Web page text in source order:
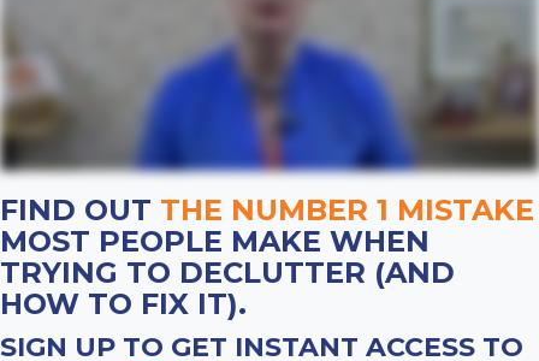
FIND OUT THE NUMBER 1 MISTAKE
MOST PEOPLE MAKE WHEN
TRYING TO DECLUTTER (AND
HOW TO FIX IT).
SIGN UP TO GET INSTANT ACCESS TO